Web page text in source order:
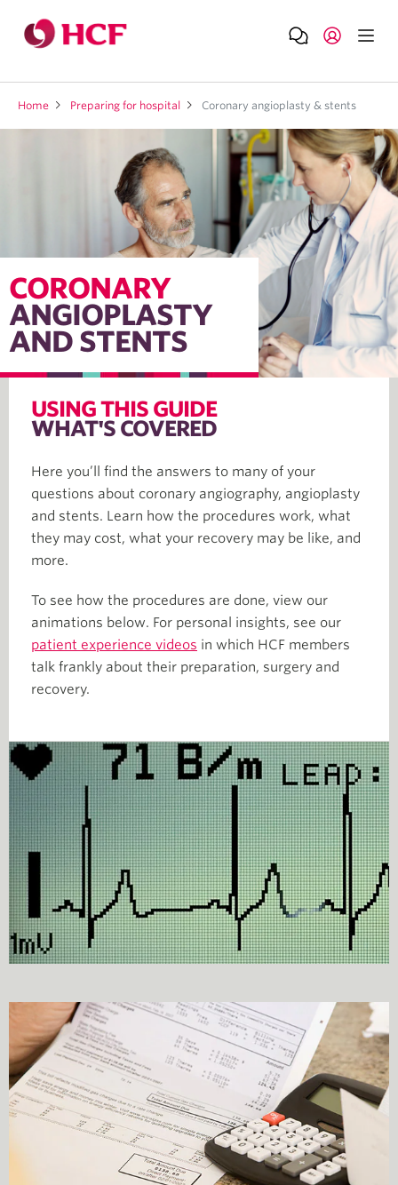
Home Preparing for hospital Coronary angioplasty & stents
CORONARY
ANGIOPLASTY
AND STENTS
USING THIS GUIDE
WHAT'S COVERED
Here you’ll find the answers to many of your
questions about coronary angiography, angioplasty
and stents. Learn how the procedures work, what
they may cost, what your recovery may be like, and
more.
To see how the procedures are done, view our
animations below. For personal insights, see our
patient experience videos in which HCF members
talk frankly about their preparation, surgery and
recovery.